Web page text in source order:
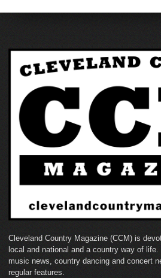
Cleveland Country Magazine (CCM) is
local and national and a country way of
music news, country dancing and concert
regular features.